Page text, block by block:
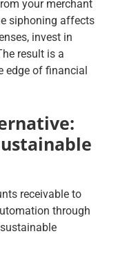
your merchant
siphoning affects
invest in
result is a
edge of financial
receivable to
through